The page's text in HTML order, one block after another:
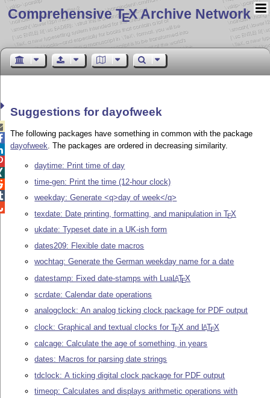
Comprehensive TEX Archive Network
Suggestions for dayofweek
The following packages have something in common with the package
dayofweek. The packages are ordered in decreasing similarity.
daytime: Print time of day
time-gen: Print the time (12-hour clock)
weekday: Generate <q>day of week</q>
texdate: Date printing, formatting, and manipulation inTEX
ukdate: Typeset date in a UK-ish form
dates209: Flexible date macros
wochtag: Generate the German weekday name for a date
datestamp: Fixed date-stamps with LuaLATEX
scrdate: Calendar date operations
analogclock: An analog ticking clock package for PDF output
clock: Graphical and textual clocks forTEX and LATEX
calcage: Calculate the age of something, in years
dates: Macros for parsing date strings
tdclock: A ticking digital clock package for PDF output
timeop: Calculates and displays arithmetic operations with